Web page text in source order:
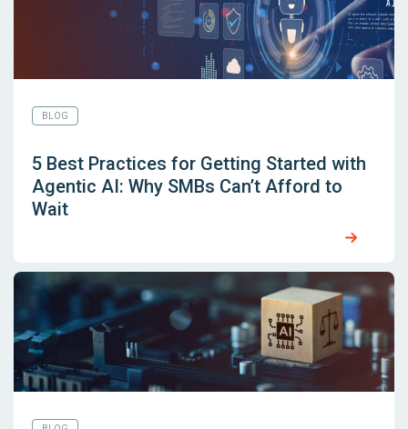
BLOG
5 Best Practices for Getting Started with
Agentic AI: Why SMBs Can’t Afford to
Wait